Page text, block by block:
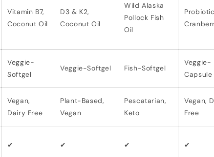
Vitamin B7,
Coconut Oil
D3 & K2,
Coconut Oil
Wild Alaska
Pollock Fish
Oil
Veggie-
Softgel
Veggie-Softgel Fish-Softgel
Veggie-
Capsule
Vegan,
Dairy Free
Plant-Based,
Vegan
Pescatarian,
Keto
Vegan,
Free
✔ ✔ ✔ ✔